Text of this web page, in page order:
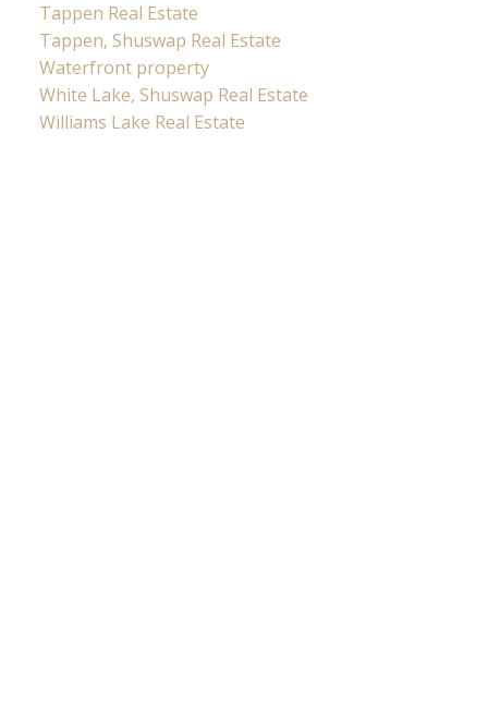
Tappen Real Estate
Tappen, Shuswap Real Estate
Waterfront property
White Lake, Shuswap Real Estate
Williams Lake Real Estate